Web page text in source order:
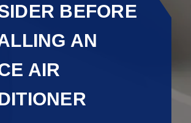
BEFORE
AN
AIR